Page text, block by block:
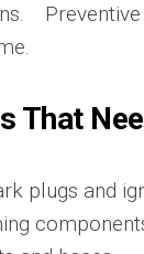
That
plugs and